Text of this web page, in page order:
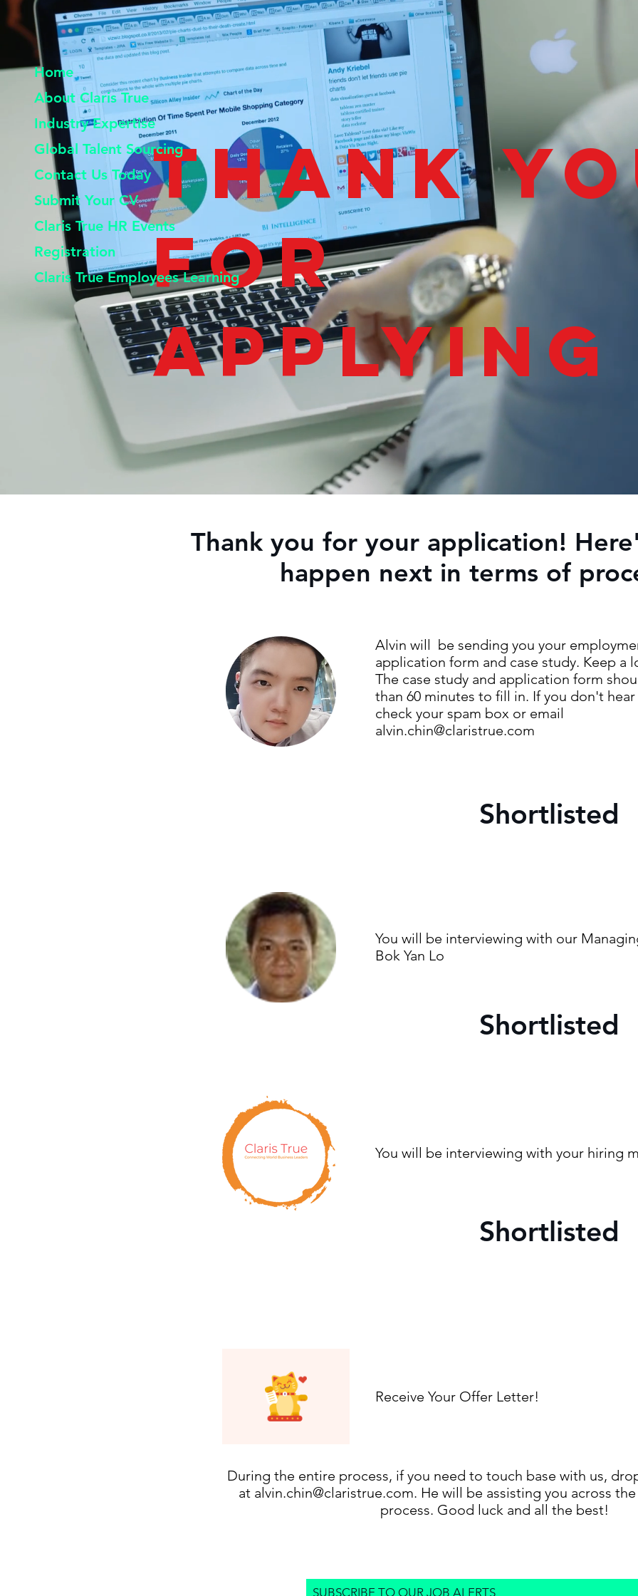
Home
About Claris True
Industry Expertise
Global Talent Sourcing
Contact Us Today
Submit Your CV
Claris True HR Events
Registration
Claris True Employees Learning
Thank
for
applying
Thank you for your application!
happen next in terms of
Alvin will be sending you your
application form and case study. Keep a
The case study and application form
than 60 minutes to fill in. If you don't
check your spam box or email
alvin.chin@claristrue.com
Shortlisted
You will be interviewing with our
Bok Yan Lo
Shortlisted
You will be interviewing with your hiring
Shortlisted
Receive Your Offer Letter!
During the entire process, if you need to touch base with us,
at alvin.chin@claristrue.com. He will be assisting you across
process. Good luck and all the best!
SUBSCRIBE TO OUR JOB ALERTS